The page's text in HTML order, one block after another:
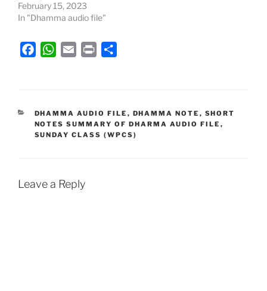
February 15, 2023
In "Dhamma audio file"
b
o
W
s
A
l
t
e
CATEGORIES
DHAMMA AUDIO FILE , DHAMMA NOTE , SHORT
NOTES SUMMARY OF DHARMA AUDIO FILE ,
SUNDAY CLASS (WPCS)
Leave a Reply